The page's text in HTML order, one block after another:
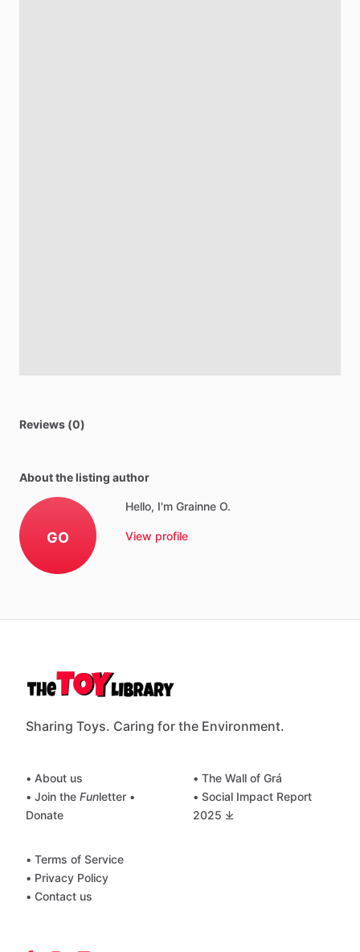
Reviews (0)
About the listing author
GO
Hello, I'm Grainne O.
View profile
Sharing Toys. Caring for the Environment.
• About us
• Join the Funletter •
Donate
• The Wall of Grá
• Social Impact Report
2025 ⤓
• Terms of Service
• Privacy Policy
• Contact us